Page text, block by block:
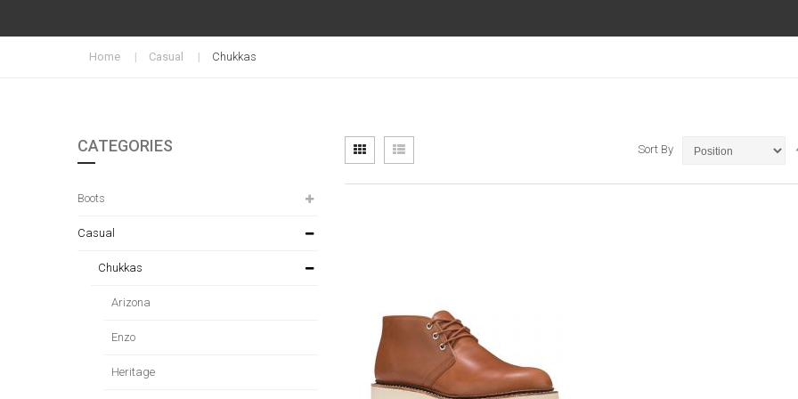
Home Casual Chukkas
View
as
Grid List Sort By
CATEGORIES
Boots
Casual
Chukkas
Arizona
Enzo
Heritage